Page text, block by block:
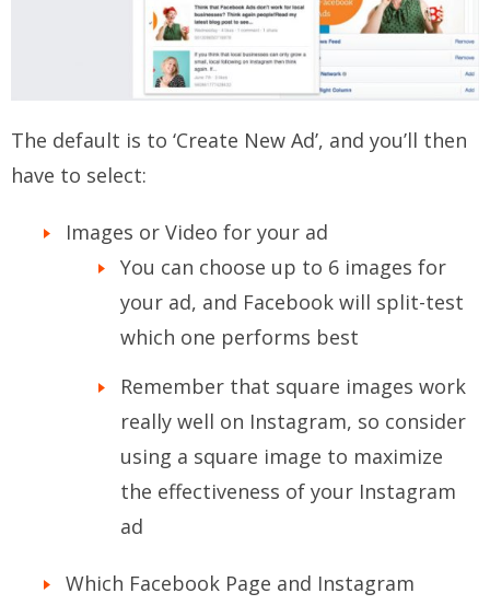
The default is to ‘Create New Ad’, and you’ll then
have to select:
Images or Video for your ad
You can choose up to 6 images for
your ad, and Facebook will split-test
which one performs best
Remember that square images work
really well on Instagram, so consider
using a square image to maximize
the effectiveness of your Instagram
ad
Which Facebook Page and Instagram